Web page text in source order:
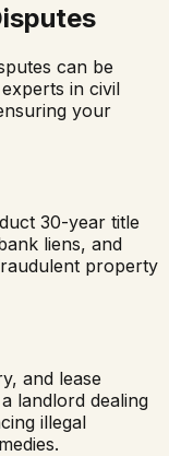
can be
in civil
your
30-year title
liens, and
property
and lease
landlord dealing
illegal